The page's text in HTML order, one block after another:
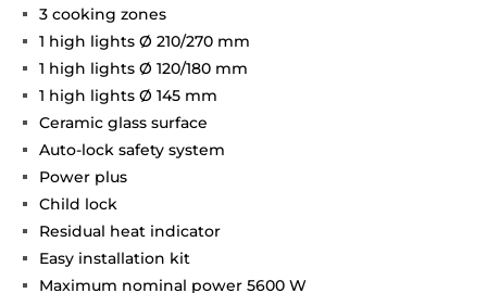
3 cooking zones
1 high lights Ø 210/270 mm
1 high lights Ø 120/180 mm
1 high lights Ø 145 mm
Ceramic glass surface
Auto-lock safety system
Power plus
Child lock
Residual heat indicator
Easy installation kit
Maximum nominal power 5600 W